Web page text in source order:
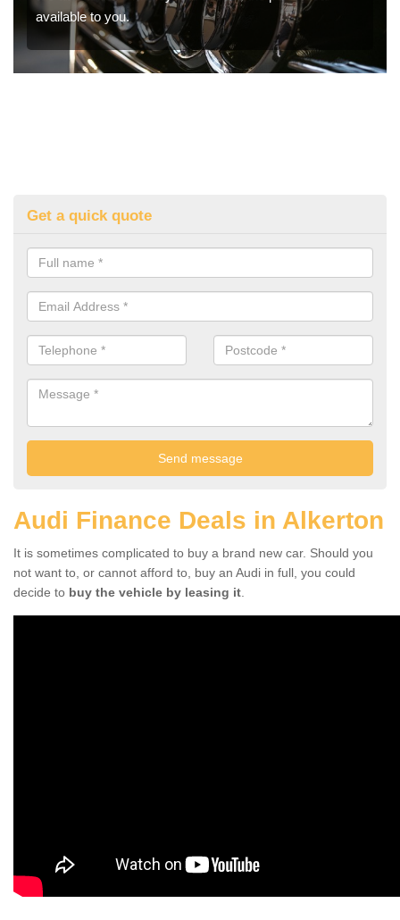
available to you.
Get a quick quote
Audi Finance Deals in Alkerton
It is sometimes complicated to buy a brand new car. Should you
not want to, or cannot afford to, buy an Audi in full, you could
decide to buy the vehicle by leasing it